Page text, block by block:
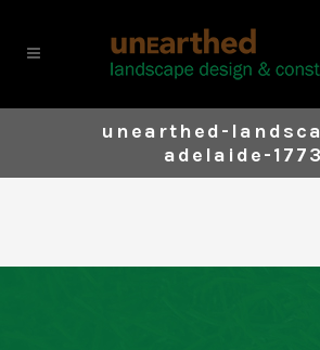
unearthed-
adelaide-1773